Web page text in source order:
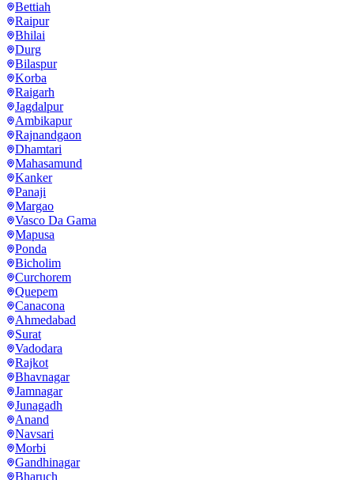
Bettiah
Raipur
Bhilai
Durg
Bilaspur
Korba
Raigarh
Jagdalpur
Ambikapur
Rajnandgaon
Dhamtari
Mahasamund
Kanker
Panaji
Margao
Vasco Da Gama
Mapusa
Ponda
Bicholim
Curchorem
Quepem
Canacona
Ahmedabad
Surat
Vadodara
Rajkot
Bhavnagar
Jamnagar
Junagadh
Anand
Navsari
Morbi
Gandhinagar
Bharuch